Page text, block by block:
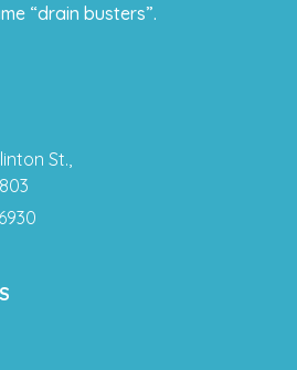
“drain busters”.
St.,